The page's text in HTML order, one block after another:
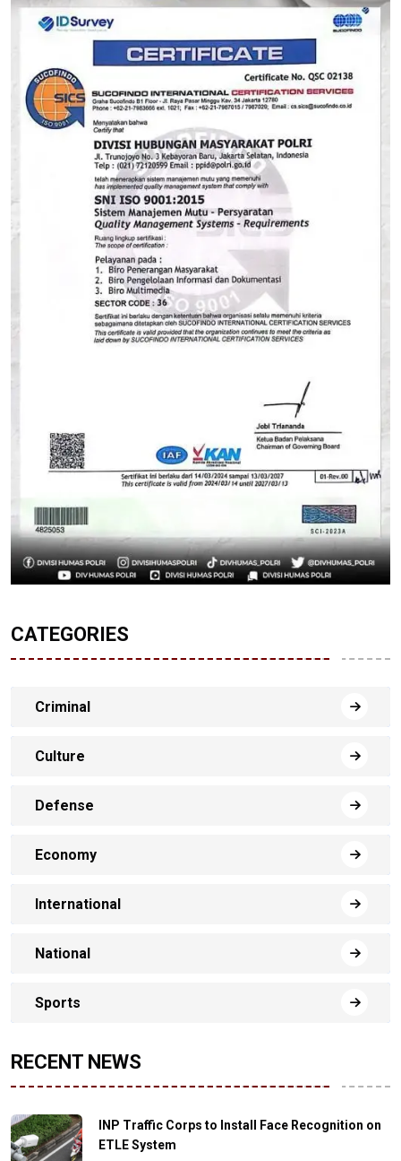
CATEGORIES
Criminal
Culture
Defense
Economy
International
National
Sports
RECENT NEWS
INP Traffic Corps to Install Face Recognition on
ETLE System